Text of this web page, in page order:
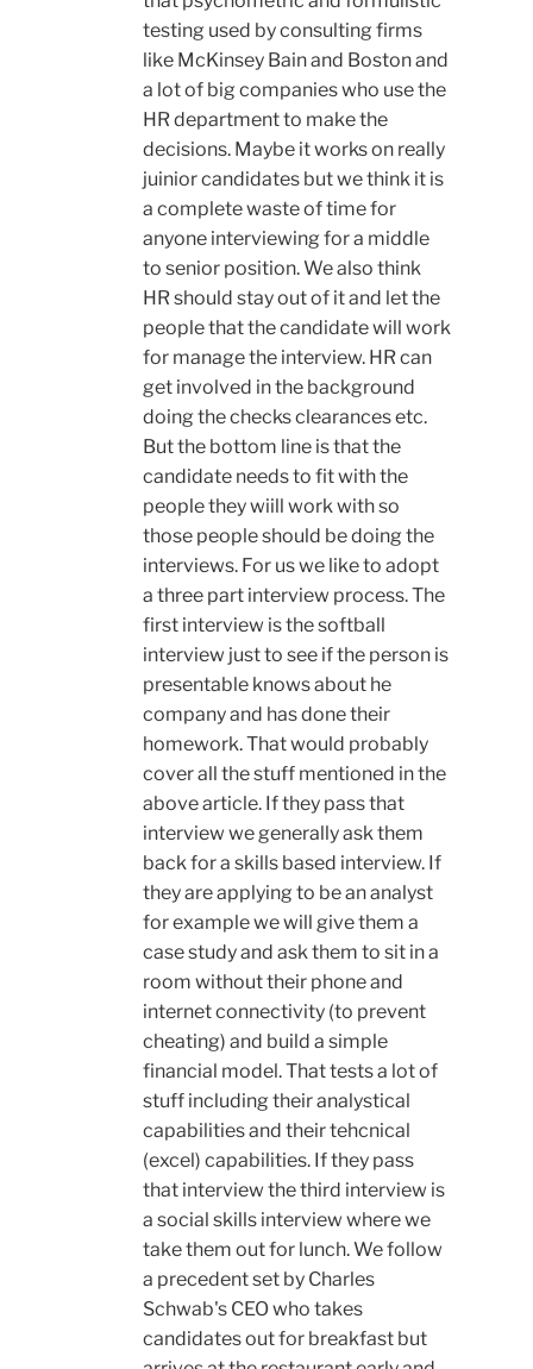
testing used by consulting firms
like McKinsey Bain and Boston and
a lot of big companies who use the
HR department to make the
decisions. Maybe it works on really
juinior candidates but we think it is
a complete waste of time for
anyone interviewing for a middle
to senior position. We also think
HR should stay out of it and let the
people that the candidate will work
for manage the interview. HR can
get involved in the background
doing the checks clearances etc.
But the bottom line is that the
candidate needs to fit with the
people they wiill work with so
those people should be doing the
interviews. For us we like to adopt
a three part interview process. The
first interview is the softball
interview just to see if the person is
presentable knows about he
company and has done their
homework. That would probably
cover all the stuff mentioned in the
above article. If they pass that
interview we generally ask them
back for a skills based interview. If
they are applying to be an analyst
for example we will give them a
case study and ask them to sit in a
room without their phone and
internet connectivity (to prevent
cheating) and build a simple
financial model. That tests a lot of
stuff including their analystical
capabilities and their tehcnical
(excel) capabilities. If they pass
that interview the third interview is
a social skills interview where we
take them out for lunch. We follow
a precedent set by Charles
Schwab's CEO who takes
candidates out for breakfast but